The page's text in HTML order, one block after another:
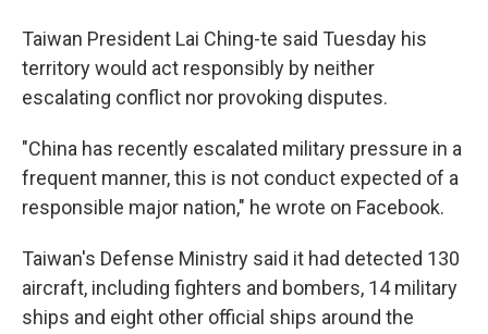
Taiwan President Lai Ching-te said Tuesday his
territory would act responsibly by neither
escalating conflict nor provoking disputes.
"China has recently escalated military pressure in a
frequent manner, this is not conduct expected of a
responsible major nation," he wrote on Facebook.
Taiwan's Defense Ministry said it had detected 130
aircraft, including fighters and bombers, 14 military
ships and eight other official ships around the